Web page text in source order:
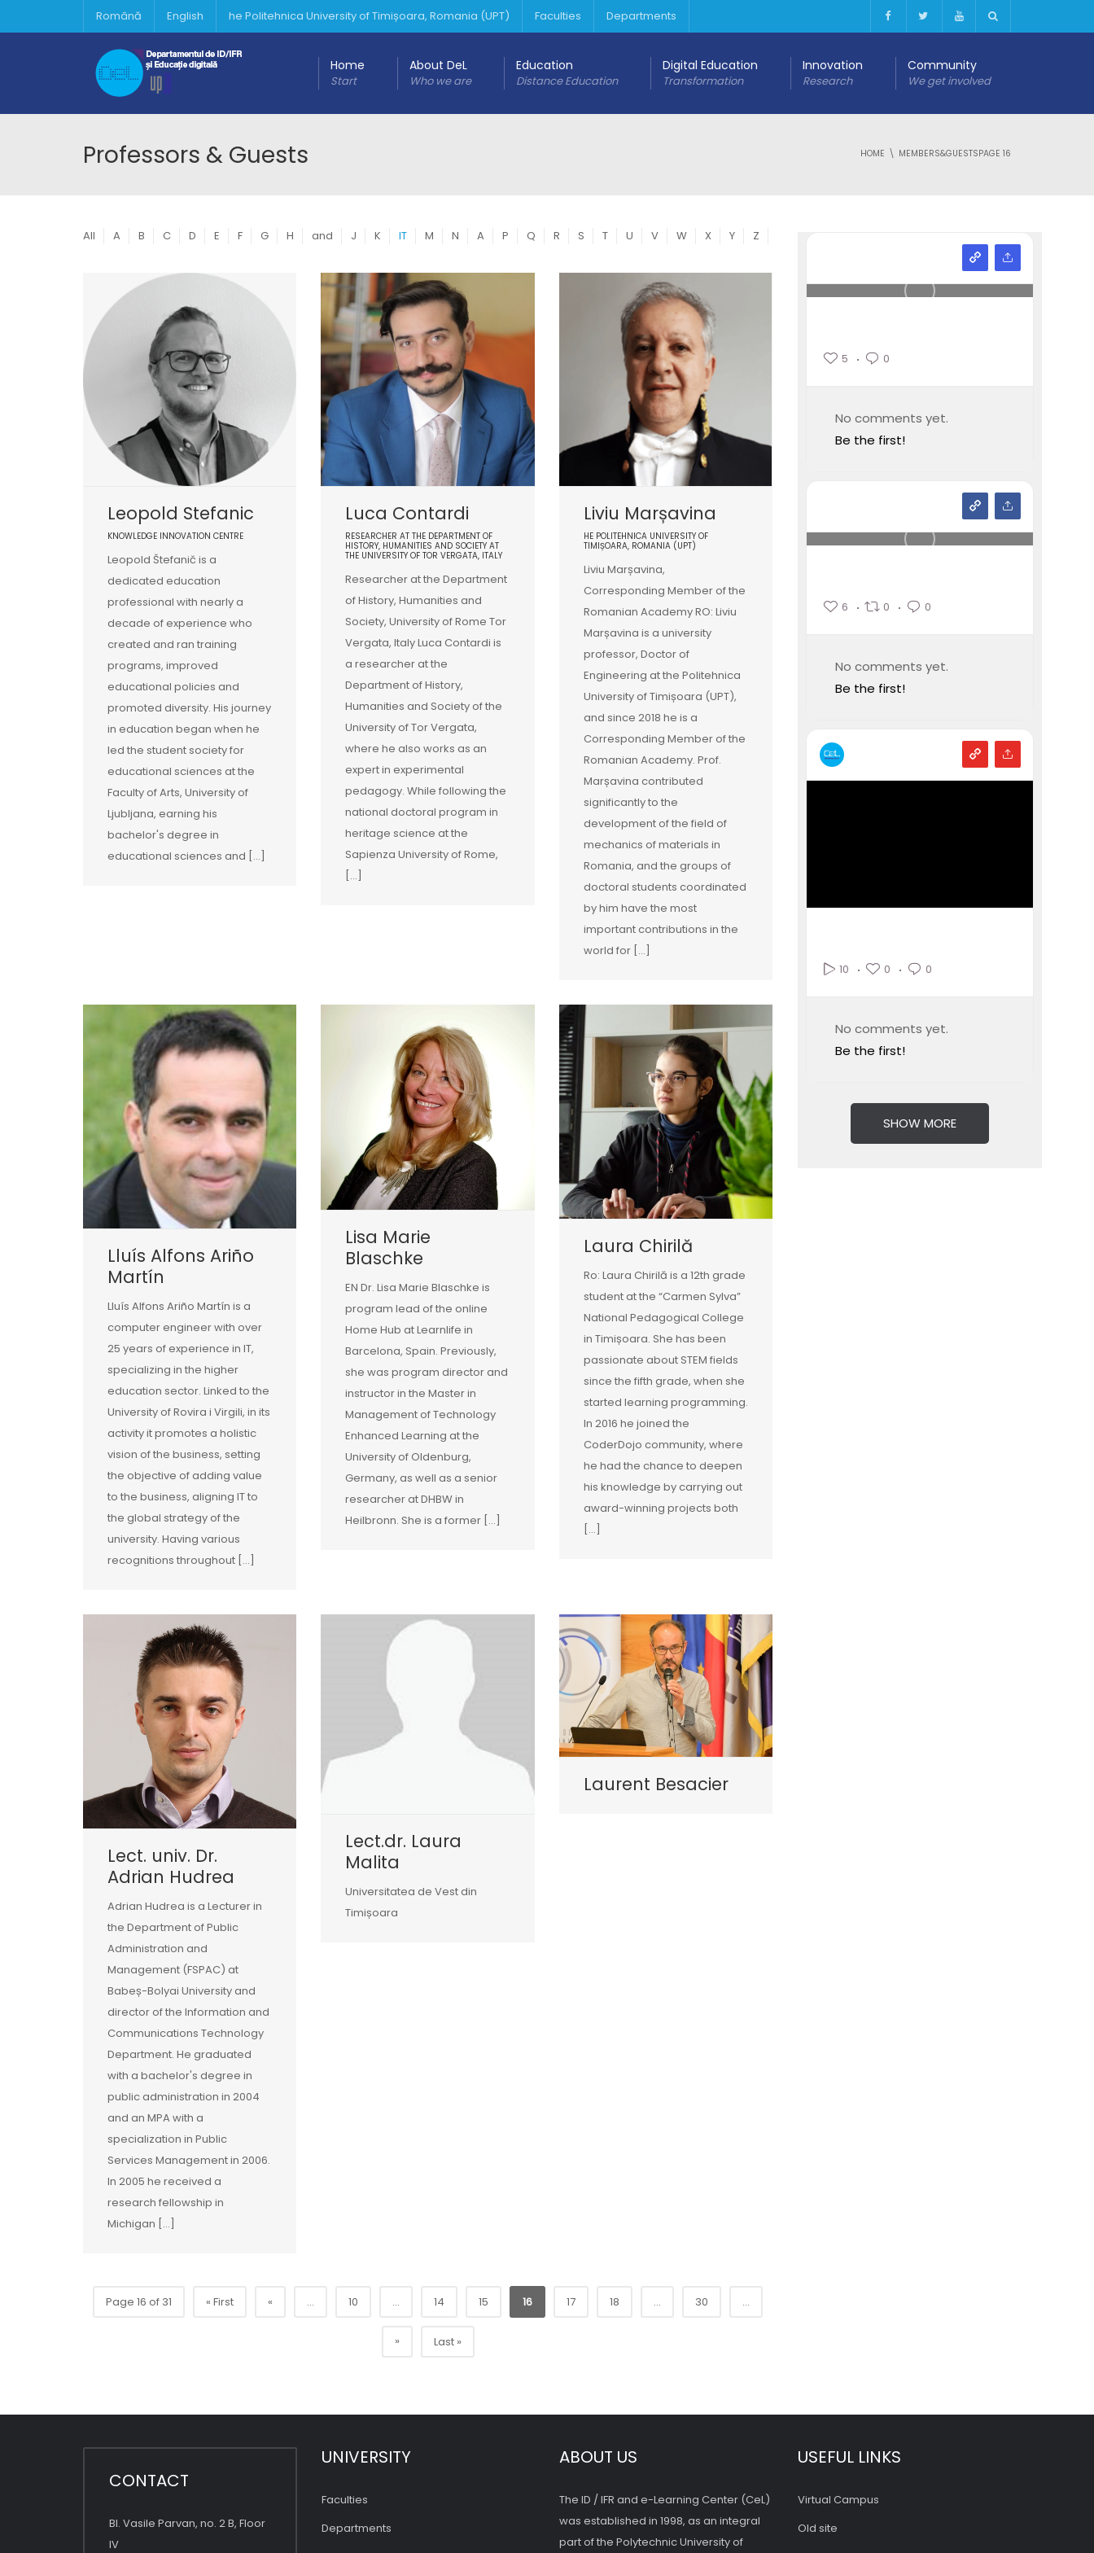
Română English he Politehnica University of Timișoara, Romania (UPT) Faculties Departments
Home
Start
About DeL
Who we are
Education
Distance Education
Digital Education
Transformation
Innovation
Research
Community
We get involved
Professors & Guests HOME MEMBERS&GUESTSPAGE 16
All A B C D E F G H and J K IT M N A P Q R S T U V W X Y Z
Leopold Stefanic
KNOWLEDGE INNOVATION CENTRE
Leopold Štefanič is a
dedicated education
professional with nearly a
decade of experience who
created and ran training
programs, improved
educational policies and
promoted diversity. His journey
in education began when he
led the student society for
educational sciences at the
Faculty of Arts, University of
Ljubljana, earning his
bachelor's degree in
educational sciences and […]
Luca Contardi
RESEARCHER AT THE DEPARTMENT OF
HISTORY, HUMANITIES AND SOCIETY AT
THE UNIVERSITY OF TOR VERGATA, ITALY
Researcher at the Department
of History, Humanities and
Society, University of Rome Tor
Vergata, Italy Luca Contardi is
a researcher at the
Department of History,
Humanities and Society of the
University of Tor Vergata,
where he also works as an
expert in experimental
pedagogy. While following the
national doctoral program in
heritage science at the
Sapienza University of Rome,
[…]
Liviu Marșavina
HE POLITEHNICA UNIVERSITY OF
TIMIȘOARA, ROMANIA (UPT)
Liviu Marșavina,
Corresponding Member of the
Romanian Academy RO: Liviu
Marșavina is a university
professor, Doctor of
Engineering at the Politehnica
University of Timișoara (UPT),
and since 2018 he is a
Corresponding Member of the
Romanian Academy. Prof.
Marșavina contributed
significantly to the
development of the field of
mechanics of materials in
Romania, and the groups of
doctoral students coordinated
by him have the most
important contributions in the
world for [...]
Lluís Alfons Ariño
Martín
Lluís Alfons Ariño Martín is a
computer engineer with over
25 years of experience in IT,
specializing in the higher
education sector. Linked to the
University of Rovira i Virgili, in its
activity it promotes a holistic
vision of the business, setting
the objective of adding value
to the business, aligning IT to
the global strategy of the
university. Having various
recognitions throughout […]
Lisa Marie
Blaschke
EN Dr. Lisa Marie Blaschke is
program lead of the online
Home Hub at Learnlife in
Barcelona, Spain. Previously,
she was program director and
instructor in the Master in
Management of Technology
Enhanced Learning at the
University of Oldenburg,
Germany, as well as a senior
researcher at DHBW in
Heilbronn. She is a former […]
Laura Chirilă
Ro: Laura Chirilă is a 12th grade
student at the “Carmen Sylva”
National Pedagogical College
in Timișoara. She has been
passionate about STEM fields
since the fifth grade, when she
started learning programming.
In 2016 he joined the
CoderDojo community, where
he had the chance to deepen
his knowledge by carrying out
award-winning projects both
[…]
Lect. univ. Dr.
Adrian Hudrea
Adrian Hudrea is a Lecturer in
the Department of Public
Administration and
Management (FSPAC) at
Babeș-Bolyai University and
director of the Information and
Communications Technology
Department. He graduated
with a bachelor's degree in
public administration in 2004
and an MPA with a
specialization in Public
Services Management in 2006.
In 2005 he received a
research fellowship in
Michigan […]
Lect.dr. Laura
Malita
Universitatea de Vest din
Timișoara
Laurent Besacier
Page 16 of 31 « First « ... 10 ... 14 15 16 17 18 ... 30 ...
» Last »
5 0
No comments yet.
Be the first!
6 0 0
No comments yet.
Be the first!
10 0 0
No comments yet.
Be the first!
SHOW MORE
CONTACT
Bl. Vasile Parvan, no. 2 B, Floor
IV
UNIVERSITY
Faculties
Departments
ABOUT US
The ID / IFR and e-Learning Center (CeL)
was established in 1998, as an integral
part of the Polytechnic University of
USEFUL LINKS
Virtual Campus
Old site